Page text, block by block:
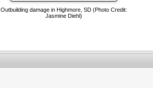
Outbuilding damage in Highmore, SD (Photo Credit:
Jasmine Diehl)